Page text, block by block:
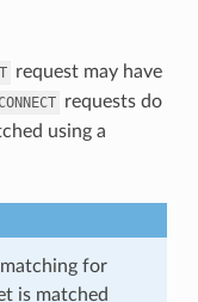
request may have
requests do
using a
for
is matched